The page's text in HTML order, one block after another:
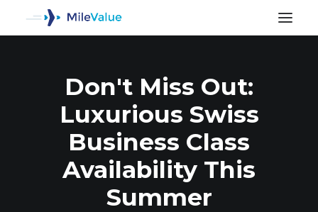
Don't Miss Out:
Luxurious Swiss
Business Class
Availability This
Summer